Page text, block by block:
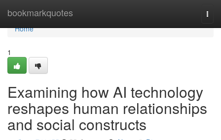
bookmarkquotes
Home
Home
1
Examining how AI technology
reshapes human relationships
and social constructs